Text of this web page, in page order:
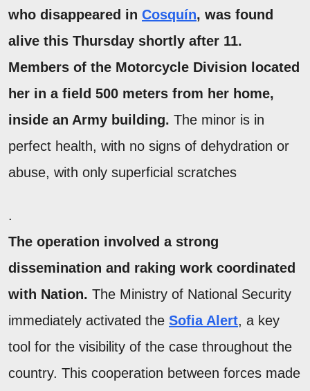
who disappeared in Cosquín, was found
alive this Thursday shortly after 11.
Members of the Motorcycle Division located
her in a field 500 meters from her home,
inside an Army building. The minor is in
perfect health, with no signs of dehydration or
abuse, with only superficial scratches
.
The operation involved a strong
dissemination and raking work coordinated
with Nation. The Ministry of National Security
immediately activated the Sofia Alert, a key
tool for the visibility of the case throughout the
country. This cooperation between forces made